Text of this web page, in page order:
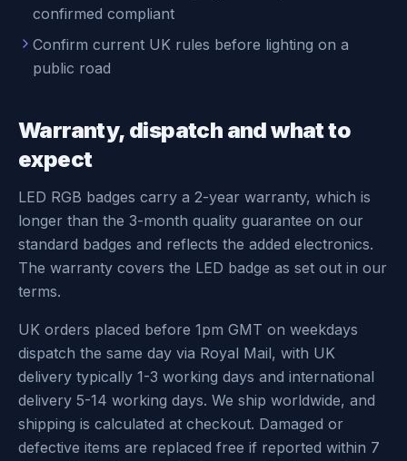
confirmed compliant
Confirm current UK rules before lighting on a
public road
Warranty, dispatch and what to
expect
LED RGB badges carry a 2-year warranty, which is
longer than the 3-month quality guarantee on our
standard badges and reflects the added electronics.
The warranty covers the LED badge as set out in our
terms.
UK orders placed before 1pm GMT on weekdays
dispatch the same day via Royal Mail, with UK
delivery typically 1-3 working days and international
delivery 5-14 working days. We ship worldwide, and
shipping is calculated at checkout. Damaged or
defective items are replaced free if reported within 7